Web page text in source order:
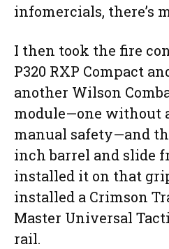
infomercials, there’s
I then took the fire
P320 RXP Compact
another Wilson
module—one without
manual safety—and
inch barrel and slide
installed it on that
installed a Crimson
Master Universal
rail.